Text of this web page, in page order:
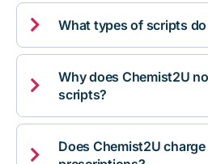
 What types of scripts

Why does Chemist2U
scripts?

Does Chemist2U